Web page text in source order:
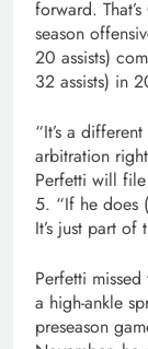
forward.
season
20 assists)
32 assists) in
“It’s a
arbitration
Perfetti will
5. “If he does
It’s just part
Perfetti
a high-ankle
preseason